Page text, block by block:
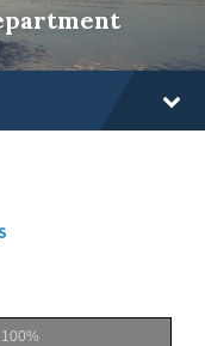
100%